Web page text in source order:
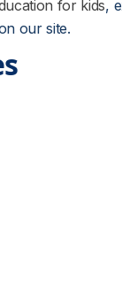
for kids,
our site.